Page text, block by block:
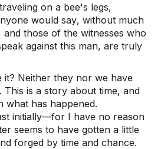
on a bee's legs,
would say, without much
and those of the witnesses who
against this man, are truly
it? Neither they nor we have
This is a story about time, and
what has happened.
initially—for I have no reason
seems to have gotten a little
forged by time and chance.